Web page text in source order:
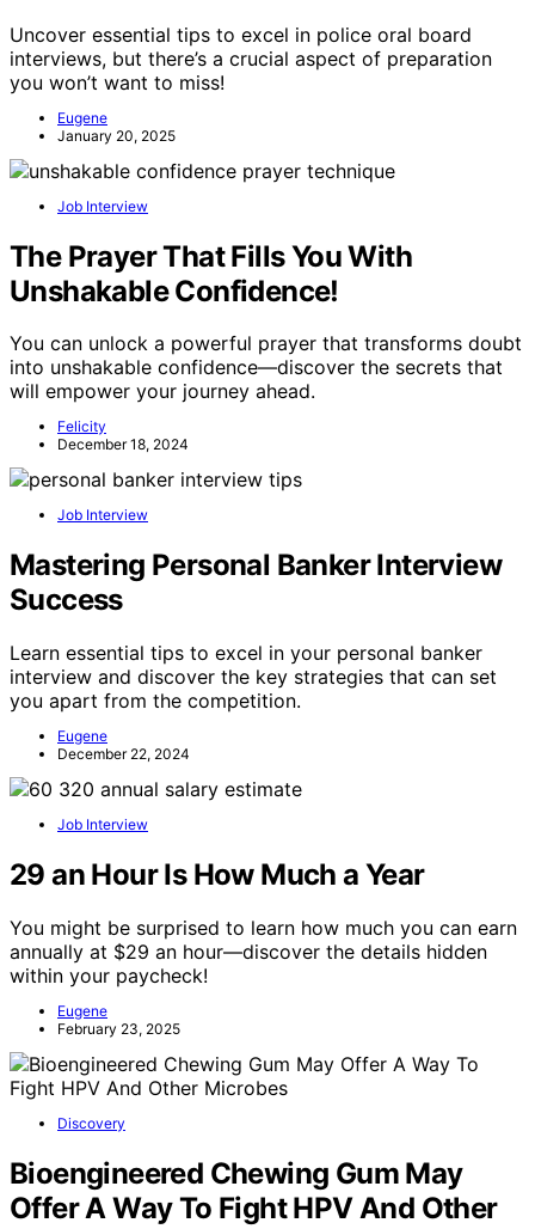
Uncover essential tips to excel in police oral board
interviews, but there’s a crucial aspect of preparation
you won’t want to miss!
Eugene
January 20, 2025
Job Interview
The Prayer That Fills You With
Unshakable Confidence!
You can unlock a powerful prayer that transforms doubt
into unshakable confidence—discover the secrets that
will empower your journey ahead.
Felicity
December 18, 2024
Job Interview
Mastering Personal Banker Interview
Success
Learn essential tips to excel in your personal banker
interview and discover the key strategies that can set
you apart from the competition.
Eugene
December 22, 2024
Job Interview
29 an Hour Is How Much a Year
You might be surprised to learn how much you can earn
annually at $29 an hour—discover the details hidden
within your paycheck!
Eugene
February 23, 2025
Discovery
Bioengineered Chewing Gum May
Offer A Way To Fight HPV And Other